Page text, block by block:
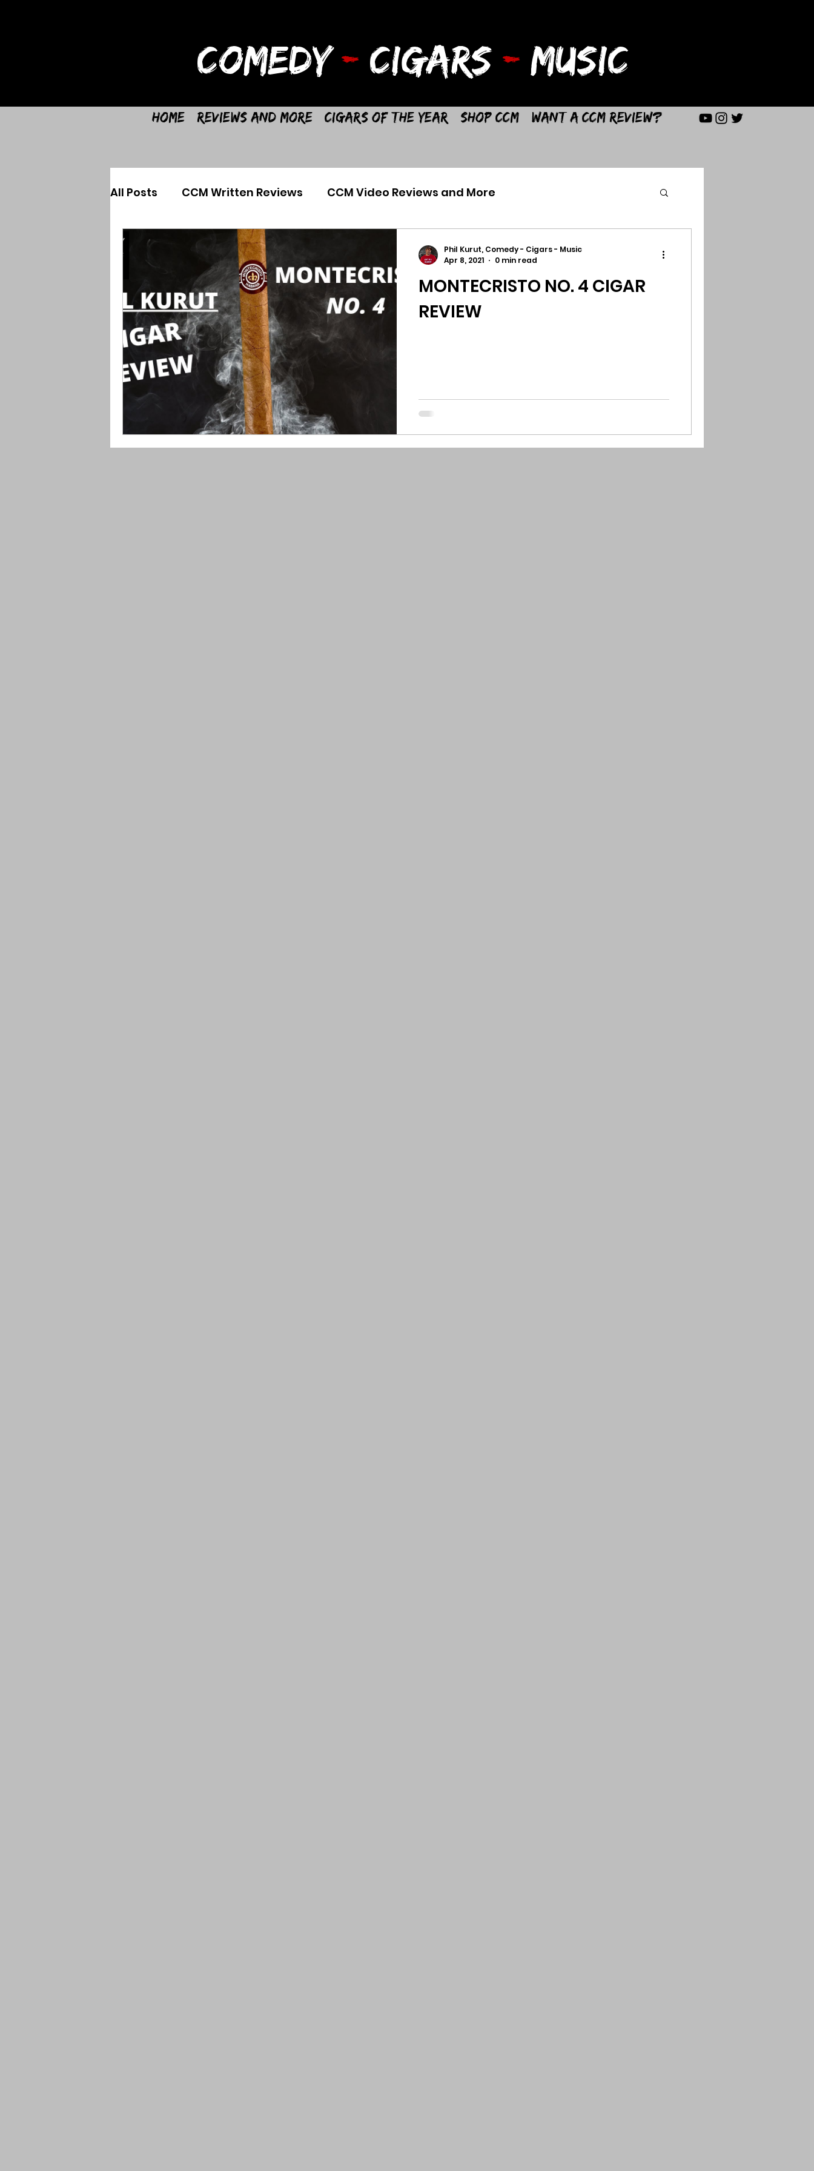
COMEDY- CIGARS - MUSIC
Home Reviews and More Cigars of the Year Shop CCM Want a CCM Review?
All Posts CCM Written Reviews CCM Video Reviews and More
MONTECRISTO NO. 4 CIGAR
REVIEW
Phil Kurut, Comedy - Cigars - Music
Apr 8, 2021
0 min read